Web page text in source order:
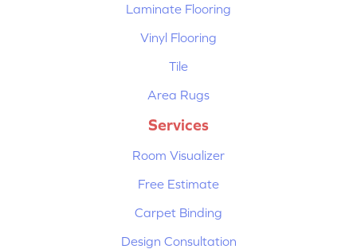
Laminate Flooring
Vinyl Flooring
Tile
Area Rugs
Services
Room Visualizer
Free Estimate
Carpet Binding
Design Consultation